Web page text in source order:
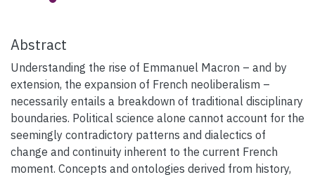
Abstract
Understanding the rise of Emmanuel Macron – and by
extension, the expansion of French neoliberalism –
necessarily entails a breakdown of traditional disciplinary
boundaries. Political science alone cannot account for the
seemingly contradictory patterns and dialectics of
change and continuity inherent to the current French
moment. Concepts and ontologies derived from history,